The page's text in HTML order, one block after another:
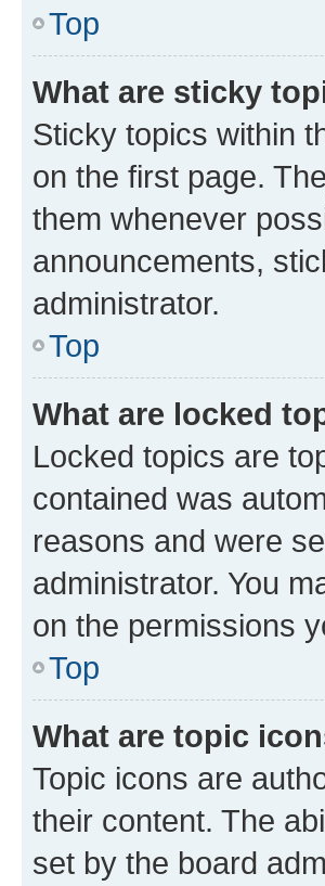
Top
What are sticky
Sticky topics within
on the first page.
them whenever
announcements,
administrator.
Top
What are locked
Locked topics are
contained was
reasons and were
administrator. You
on the permissions
Top
What are topic
Topic icons are
their content. The
set by the board